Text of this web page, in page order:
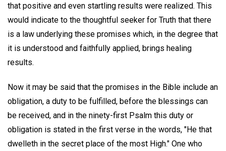
that positive and even startling results were realized. This
would indicate to the thoughtful seeker for Truth that there
is a law underlying these promises which, in the degree that
it is understood and faithfully applied, brings healing
results.
Now it may be said that the promises in the Bible include an
obligation, a duty to be fulfilled, before the blessings can
be received, and in the ninety-first Psalm this duty or
obligation is stated in the first verse in the words, "He that
dwelleth in the secret place of the most High." One who